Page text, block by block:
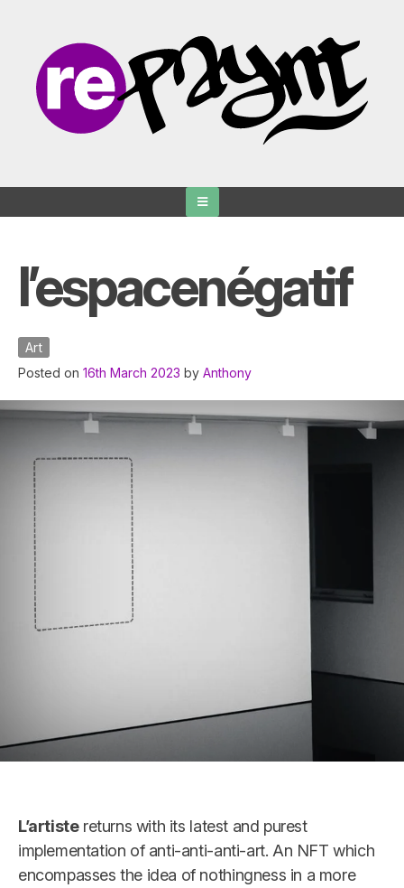
content
l’espacenégatif
Art
Posted on 16th March 2023 by Anthony
L’artistereturns with its latest and purest
implementation of anti-anti-anti-art. An NFT which
encompasses the idea of nothingness in a more